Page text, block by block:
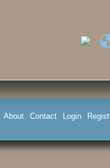
About Contact Login